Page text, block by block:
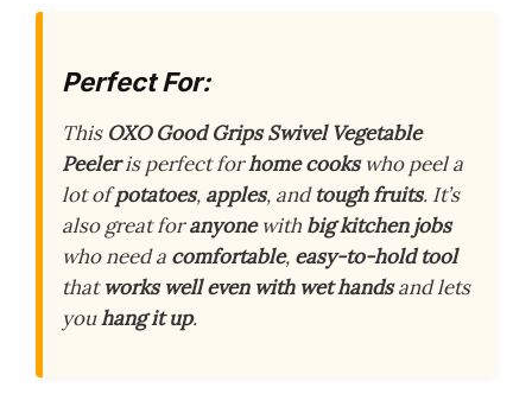
Perfect For:
This OXO Good Grips Swivel Vegetable
Peeleris perfect forhome cookswho peel a
lot ofpotatoes, apples, andtough fruits. It’s
also great foranyonewith big kitchen jobs
who need a comfortable, easy-to-hold tool
thatworks well even with wet handsand lets
youhang it up.